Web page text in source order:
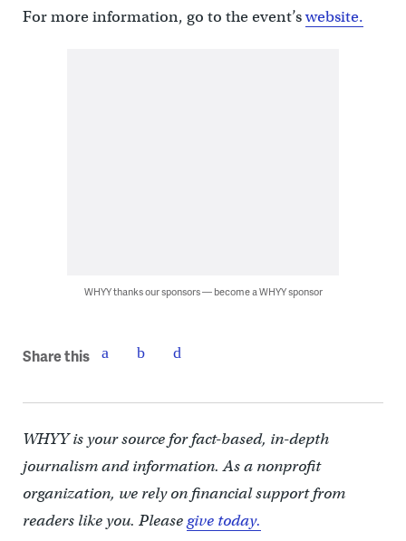
For more information, go to the event’swebsite.
WHYY thanks our sponsors — become a WHYY sponsor
Share this
WHYY is your source for fact-based, in-depth
journalism and information. As a nonprofit
organization, we rely on financial support from
readers like you. Pleasegive today.